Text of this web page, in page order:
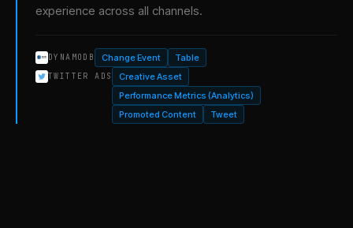
experience across all channels.
DYNAMODB Change Event Table
TWITTER ADS
Creative Asset
Performance Metrics (Analytics)
Promoted Content
Tweet